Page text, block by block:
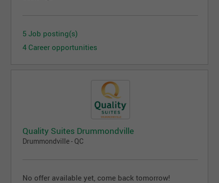
5 Job posting(s)
4 Career opportunities
Quality Suites Drummondville
Drummondville - QC
No offer available yet, come back tomorrow!